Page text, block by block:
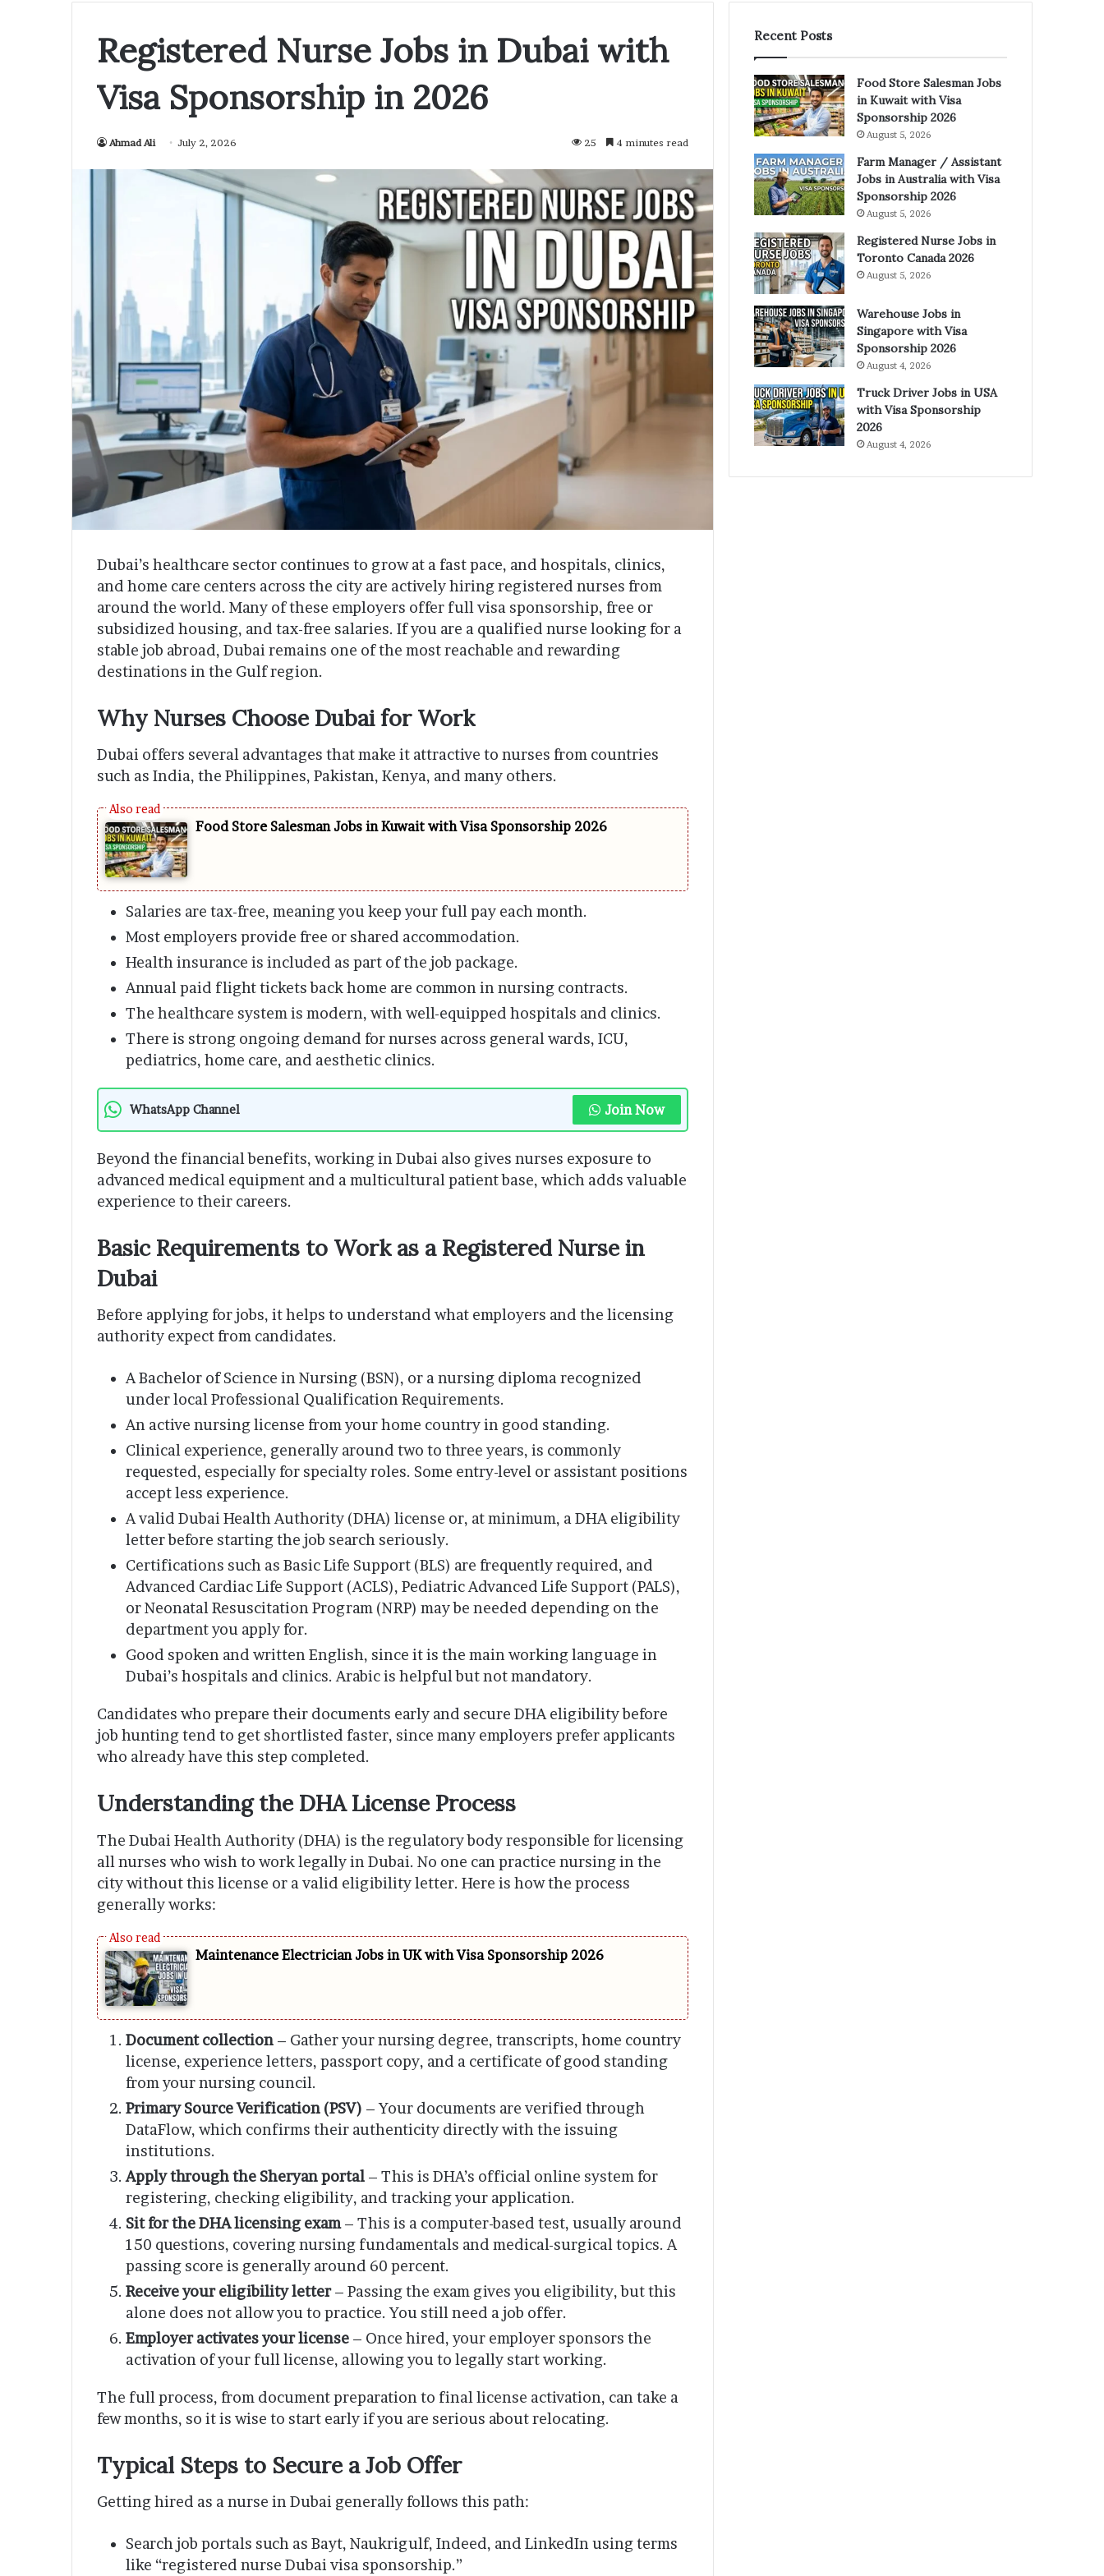
Registered Nurse Jobs in Dubai with
Visa Sponsorship in 2026
Ahmad Ali July 2, 2026 25 4 minutes read
Dubai’s healthcare sector continues to grow at a fast pace, and hospitals, clinics,
and home care centers across the city are actively hiring registered nurses from
around the world. Many of these employers offer full visa sponsorship, free or
subsidized housing, and tax-free salaries. If you are a qualified nurse looking for a
stable job abroad, Dubai remains one of the most reachable and rewarding
destinations in the Gulf region.
Why Nurses Choose Dubai for Work
Dubai offers several advantages that make it attractive to nurses from countries
such as India, the Philippines, Pakistan, Kenya, and many others.
Food Store Salesman Jobs in Kuwait with Visa Sponsorship 2026
Salaries are tax-free, meaning you keep your full pay each month.
Most employers provide free or shared accommodation.
Health insurance is included as part of the job package.
Annual paid flight tickets back home are common in nursing contracts.
The healthcare system is modern, with well-equipped hospitals and clinics.
There is strong ongoing demand for nurses across general wards, ICU,
pediatrics, home care, and aesthetic clinics.
WhatsApp Channel Join Now
Beyond the financial benefits, working in Dubai also gives nurses exposure to
advanced medical equipment and a multicultural patient base, which adds valuable
experience to their careers.
Basic Requirements to Work as a Registered Nurse in
Dubai
Before applying for jobs, it helps to understand what employers and the licensing
authority expect from candidates.
A Bachelor of Science in Nursing (BSN), or a nursing diploma recognized
under local Professional Qualification Requirements.
An active nursing license from your home country in good standing.
Clinical experience, generally around two to three years, is commonly
requested, especially for specialty roles. Some entry-level or assistant positions
accept less experience.
A valid Dubai Health Authority (DHA) license or, at minimum, a DHA eligibility
letter before starting the job search seriously.
Certifications such as Basic Life Support (BLS) are frequently required, and
Advanced Cardiac Life Support (ACLS), Pediatric Advanced Life Support (PALS),
or Neonatal Resuscitation Program (NRP) may be needed depending on the
department you apply for.
Good spoken and written English, since it is the main working language in
Dubai’s hospitals and clinics. Arabic is helpful but not mandatory.
Candidates who prepare their documents early and secure DHA eligibility before
job hunting tend to get shortlisted faster, since many employers prefer applicants
who already have this step completed.
Understanding the DHA License Process
The Dubai Health Authority (DHA) is the regulatory body responsible for licensing
all nurses who wish to work legally in Dubai. No one can practice nursing in the
city without this license or a valid eligibility letter. Here is how the process
generally works:
Maintenance Electrician Jobs in UK with Visa Sponsorship 2026
Document collection – Gather your nursing degree, transcripts, home country
license, experience letters, passport copy, and a certificate of good standing
from your nursing council.
Primary Source Verification (PSV) – Your documents are verified through
DataFlow, which confirms their authenticity directly with the issuing
institutions.
Apply through the Sheryan portal – This is DHA’s official online system for
registering, checking eligibility, and tracking your application.
Sit for the DHA licensing exam– This is a computer-based test, usually around
150 questions, covering nursing fundamentals and medical-surgical topics. A
passing score is generally around 60 percent.
Receive your eligibility letter– Passing the exam gives you eligibility, but this
alone does not allow you to practice. You still need a job offer.
Employer activates your license – Once hired, your employer sponsors the
activation of your full license, allowing you to legally start working.
The full process, from document preparation to final license activation, can take a
few months, so it is wise to start early if you are serious about relocating.
Typical Steps to Secure a Job Offer
Getting hired as a nurse in Dubai generally follows this path:
Search job portals such as Bayt, Naukrigulf, Indeed, and LinkedIn using terms
like “registered nurse Dubai visa sponsorship.”
Recent Posts
Food Store Salesman Jobs
in Kuwait with Visa
Sponsorship 2026
August 5, 2026
Farm Manager / Assistant
Jobs in Australia with Visa
Sponsorship 2026
August 5, 2026
Registered Nurse Jobs in
Toronto Canada 2026
August 5, 2026
Warehouse Jobs in
Singapore with Visa
Sponsorship 2026
August 4, 2026
Truck Driver Jobs in USA
with Visa Sponsorship
2026
August 4, 2026